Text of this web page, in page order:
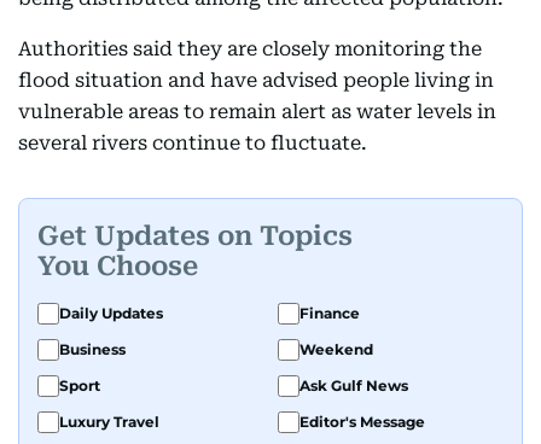
Authorities said they are closely monitoring the
flood situation and have advised people living in
vulnerable areas to remain alert as water levels in
several rivers continue to fluctuate.
Get Updates on Topics
You Choose
Daily Updates
Finance
Business
Weekend
Sport
Ask Gulf News
Luxury Travel
Editor's Message